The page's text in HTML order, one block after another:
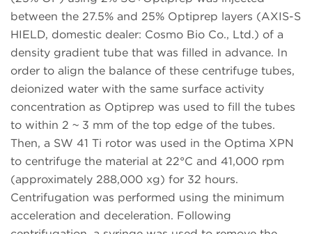
between the 27.5% and 25% Optiprep layers (AXIS-S
HIELD, domestic dealer: Cosmo Bio Co., Ltd.) of a
density gradient tube that was filled in advance. In
order to align the balance of these centrifuge tubes,
deionized water with the same surface activity
concentration as Optiprep was used to fill the tubes
to within 2 ~ 3 mm of the top edge of the tubes.
Then, a SW 41 Ti rotor was used in the Optima XPN
to centrifuge the material at 22°C and 41,000 rpm
(approximately 288,000 xg) for 32 hours.
Centrifugation was performed using the minimum
acceleration and deceleration. Following